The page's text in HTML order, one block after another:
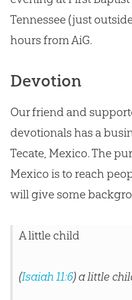
Tennessee (just
hours from AiG.
Devotion
Our friend and
devotionals has a
Tecate, Mexico. The
Mexico is to reach
will give some
A little child
(Isaiah 11:6) a little